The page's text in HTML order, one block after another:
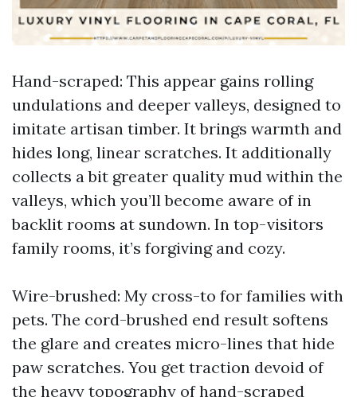
Hand-scraped: This appear gains rolling
undulations and deeper valleys, designed to
imitate artisan timber. It brings warmth and
hides long, linear scratches. It additionally
collects a bit greater quality mud within the
valleys, which you’ll become aware of in
backlit rooms at sundown. In top-visitors
family rooms, it’s forgiving and cozy.
Wire-brushed: My cross-to for families with
pets. The cord-brushed end result softens
the glare and creates micro-lines that hide
paw scratches. You get traction devoid of
the heavy topography of hand-scraped